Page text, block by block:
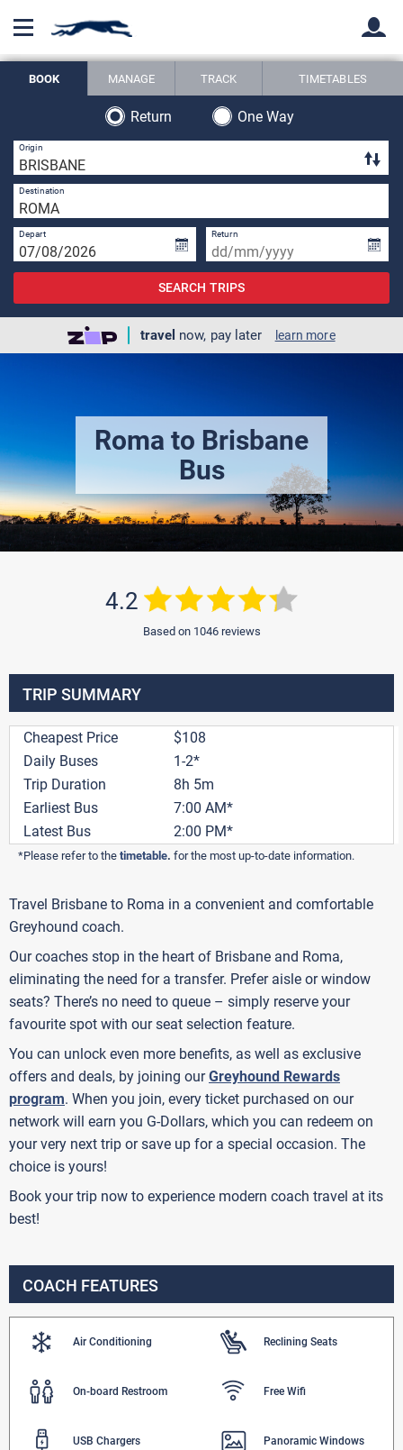
Back
BOOK MANAGE TRACK TIMETABLES
Return
One Way
Origin
Destination
Depart Return
SEARCH TRIPS
travel now, pay later learn more
Roma to Brisbane
Bus
4.2
Based on 1046 reviews
TRIP SUMMARY
Cheapest Price
$108
Daily Buses
1-2*
Trip Duration
8h 5m
Earliest Bus
7:00 AM*
Latest Bus
2:00 PM*
*Please refer to the timetable. for the most up-to-date information.
Travel Brisbane to Roma in a convenient and comfortable
Greyhound coach.
Our coaches stop in the heart of Brisbane and Roma,
eliminating the need for a transfer. Prefer aisle or window
seats? There’s no need to queue – simply reserve your
favourite spot with our seat selection feature.
You can unlock even more benefits, as well as exclusive
offers and deals, by joining ourGreyhound Rewards
program. When you join, every ticket purchased on our
network will earn you G-Dollars, which you can redeem on
your very next trip or save up for a special occasion. The
choice is yours!
Book your trip now to experience modern coach travel at its
best!
COACH FEATURES
Air Conditioning Reclining Seats
On-board Restroom Free Wifi
USB Chargers Panoramic Windows